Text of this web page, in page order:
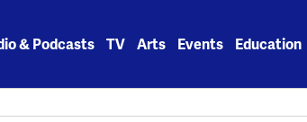
& Podcasts TV Arts Events Education